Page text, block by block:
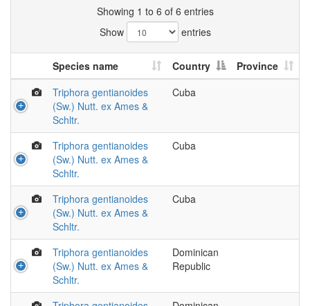
Showing 1 to 6 of 6 entries
Show
entries
Species name Country
Province
Triphora gentianoides
(Sw.) Nutt. ex Ames &
Schltr.
Cuba
Triphora gentianoides
(Sw.) Nutt. ex Ames &
Schltr.
Cuba
Triphora gentianoides
(Sw.) Nutt. ex Ames &
Schltr.
Cuba
Triphora gentianoides
(Sw.) Nutt. ex Ames &
Schltr.
Dominican
Republic